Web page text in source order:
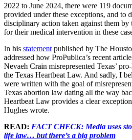
2022 to June 2024, there were 119
provided under these exceptions, and to
disciplinary action taken against them
for their medical intervention in these
In his statement published by The
addressed how ProPublica’s recent
Nevaeh Crain misrepresented Texas’
the Texas Heartbeat Law. And sadly, I
were written with the goal of
Texas abortion law dating all the way
Heartbeat Law provides a clear
Hughes wrote.
READ: FACT CHECK: Media uses
life law… but there’s a big problem